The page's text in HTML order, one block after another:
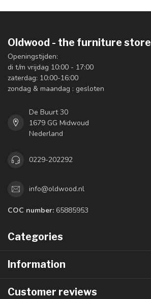
Oldwood - the furniture store
Openingstijden:
di t/m vrijdag 10:00 - 17:00
zaterdag: 10:00-16:00
zondag & maandag : gesloten
De Buurt 30
1679 GG Midwoud
Nederland
0229-202292
info@oldwood.nl
COC number: 65885953
Categories
Information
Customer reviews